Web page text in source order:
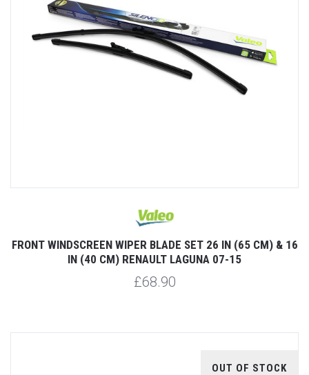
FRONT WINDSCREEN WIPER BLADE SET 26 IN (65 CM) & 16
IN (40 CM) RENAULT LAGUNA 07-15
£68.90
OUT OF STOCK